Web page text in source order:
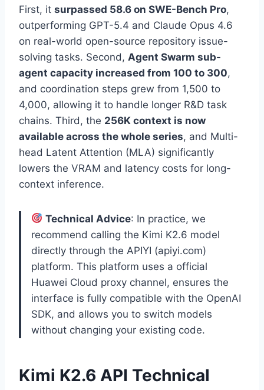
First, it surpassed 58.6 on SWE-Bench Pro,
outperforming GPT-5.4 and Claude Opus 4.6
on real-world open-source repository issue-
solving tasks. Second, Agent Swarm sub-
agent capacity increased from 100 to 300,
and coordination steps grew from 1,500 to
4,000, allowing it to handle longer R&D task
chains. Third, the 256K context is now
available across the whole series, and Multi-
head Latent Attention (MLA) significantly
lowers the VRAM and latency costs for long-
context inference.
Technical Advice: In practice, we
recommend calling the Kimi K2.6 model
directly through the APIYI (apiyi.com)
platform. This platform uses a official
Huawei Cloud proxy channel, ensures the
interface is fully compatible with the OpenAI
SDK, and allows you to switch models
without changing your existing code.
Kimi K2.6 API Technical